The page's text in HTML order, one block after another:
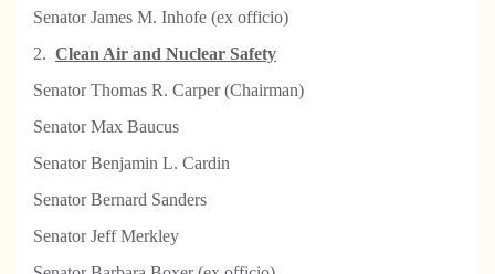
Senator James M. Inhofe (ex officio)
2. Clean Air and Nuclear Safety
Senator Thomas R. Carper (Chairman)
Senator Max Baucus
Senator Benjamin L. Cardin
Senator Bernard Sanders
Senator Jeff Merkley